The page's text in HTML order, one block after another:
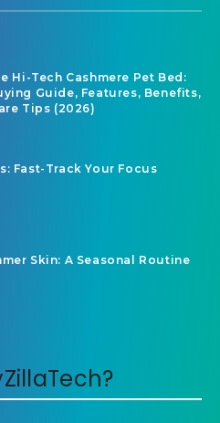
Hi-Tech Cashmere Pet Bed:
Guide, Features, Benefits,
Tips (2026)
Fast-Track Your Focus
Skin: A Seasonal Routine